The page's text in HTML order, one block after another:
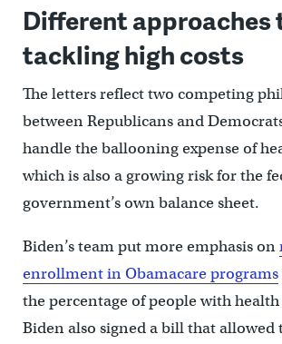
Different approaches
tackling high costs
The letters reflect two competing
between Republicans and
handle the ballooning expense of
which is also a growing risk for the
government’s own balance sheet.
Biden’s team put more emphasis on
enrollment in Obamacare programs
the percentage of people with
Biden also signed a bill that allowed